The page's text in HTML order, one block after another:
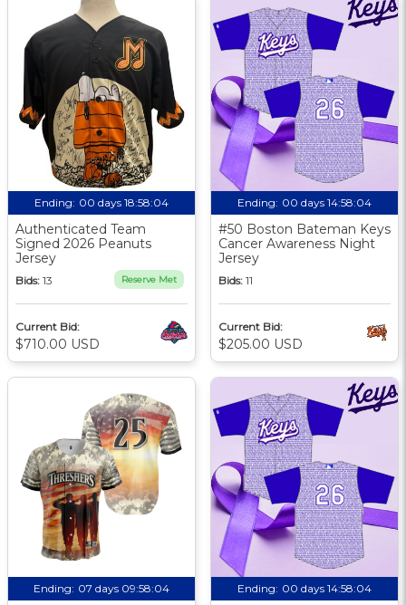
Ending: 00 days 18:58:03
Authenticated Team
Signed 2026 Peanuts
Jersey
Bids: 13 Reserve Met
Current Bid:
$710.00 USD
Ending: 00 days 14:58:03
#50 Boston Bateman Keys
Cancer Awareness Night
Jersey
Bids: 11
Current Bid:
$205.00 USD
Ending: 07 days 09:58:03 Ending: 00 days 14:58:03